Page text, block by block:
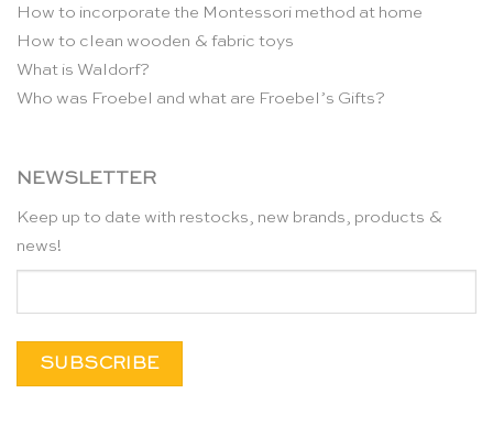
How to incorporate the Montessori method at home
How to clean wooden & fabric toys
What is Waldorf?
Who was Froebel and what are Froebel’s Gifts?
NEWSLETTER
Keep up to date with restocks, new brands, products &
news!